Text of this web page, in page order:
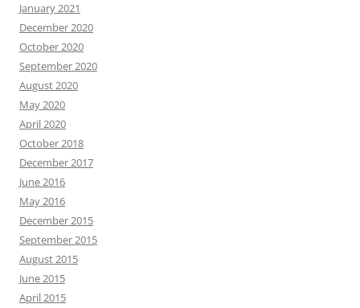
January 2021
December 2020
October 2020
September 2020
August 2020
May 2020
April 2020
October 2018
December 2017
June 2016
May 2016
December 2015
September 2015
August 2015
June 2015
April 2015